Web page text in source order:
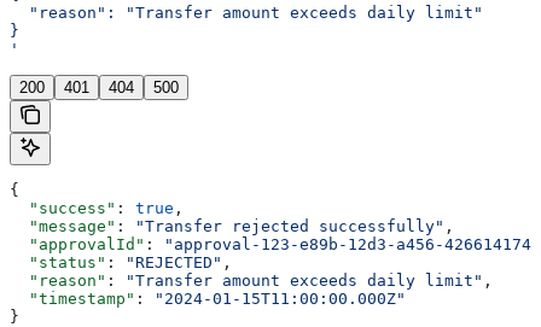
  "reason": "Transfer amount exceeds daily limit"
}
'
200 401 404 500
{
  "success"
: true ,
  "message"
: "Transfer rejected successfully" ,
  "approvalId"
:
"approval-123-e89b-12d3-a456-
  "status"
: "REJECTED" ,
  "reason"
: "Transfer amount exceeds daily limit" ,
  "timestamp"
:
"2024-01-15T11:00:00.000Z"
}